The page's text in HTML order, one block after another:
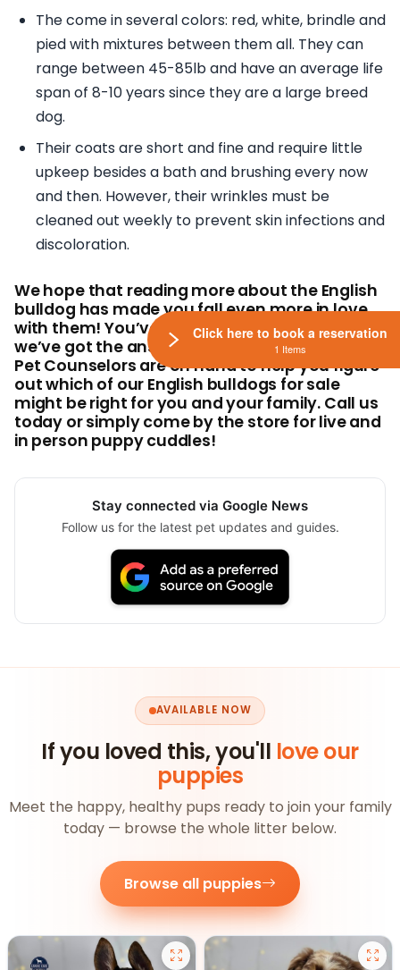
The come in several colors: red, white, brindle and
pied with mixtures between them all. They can
range between 45-85lb and have an average life
span of 8-10 years since they are a large breed
dog.
Their coats are short and fine and require little
upkeep besides a bath and brushing every now
and then. However, their wrinkles must be
cleaned out weekly to prevent skin infections and
discoloration.
We hope that reading more about the English
bulldog has made you fall even more in love
with them! You’ve got more questions? Well,
we’ve got the answers! Our knowledgeable
Pet Counselors are on hand to help you figure
out which of our English bulldogs for sale
might be right for you and your family. Call us
today or simply come by the store for live and
in person puppy cuddles!
Stay connected via Google News
Follow us for the latest pet updates and guides.
AVAILABLE NOW
If you loved this, you'll love our
puppies
Meet the happy, healthy pups ready to join your family
today — browse the whole litter below.
Browse all puppies
Click here to book a reservation
1 Items